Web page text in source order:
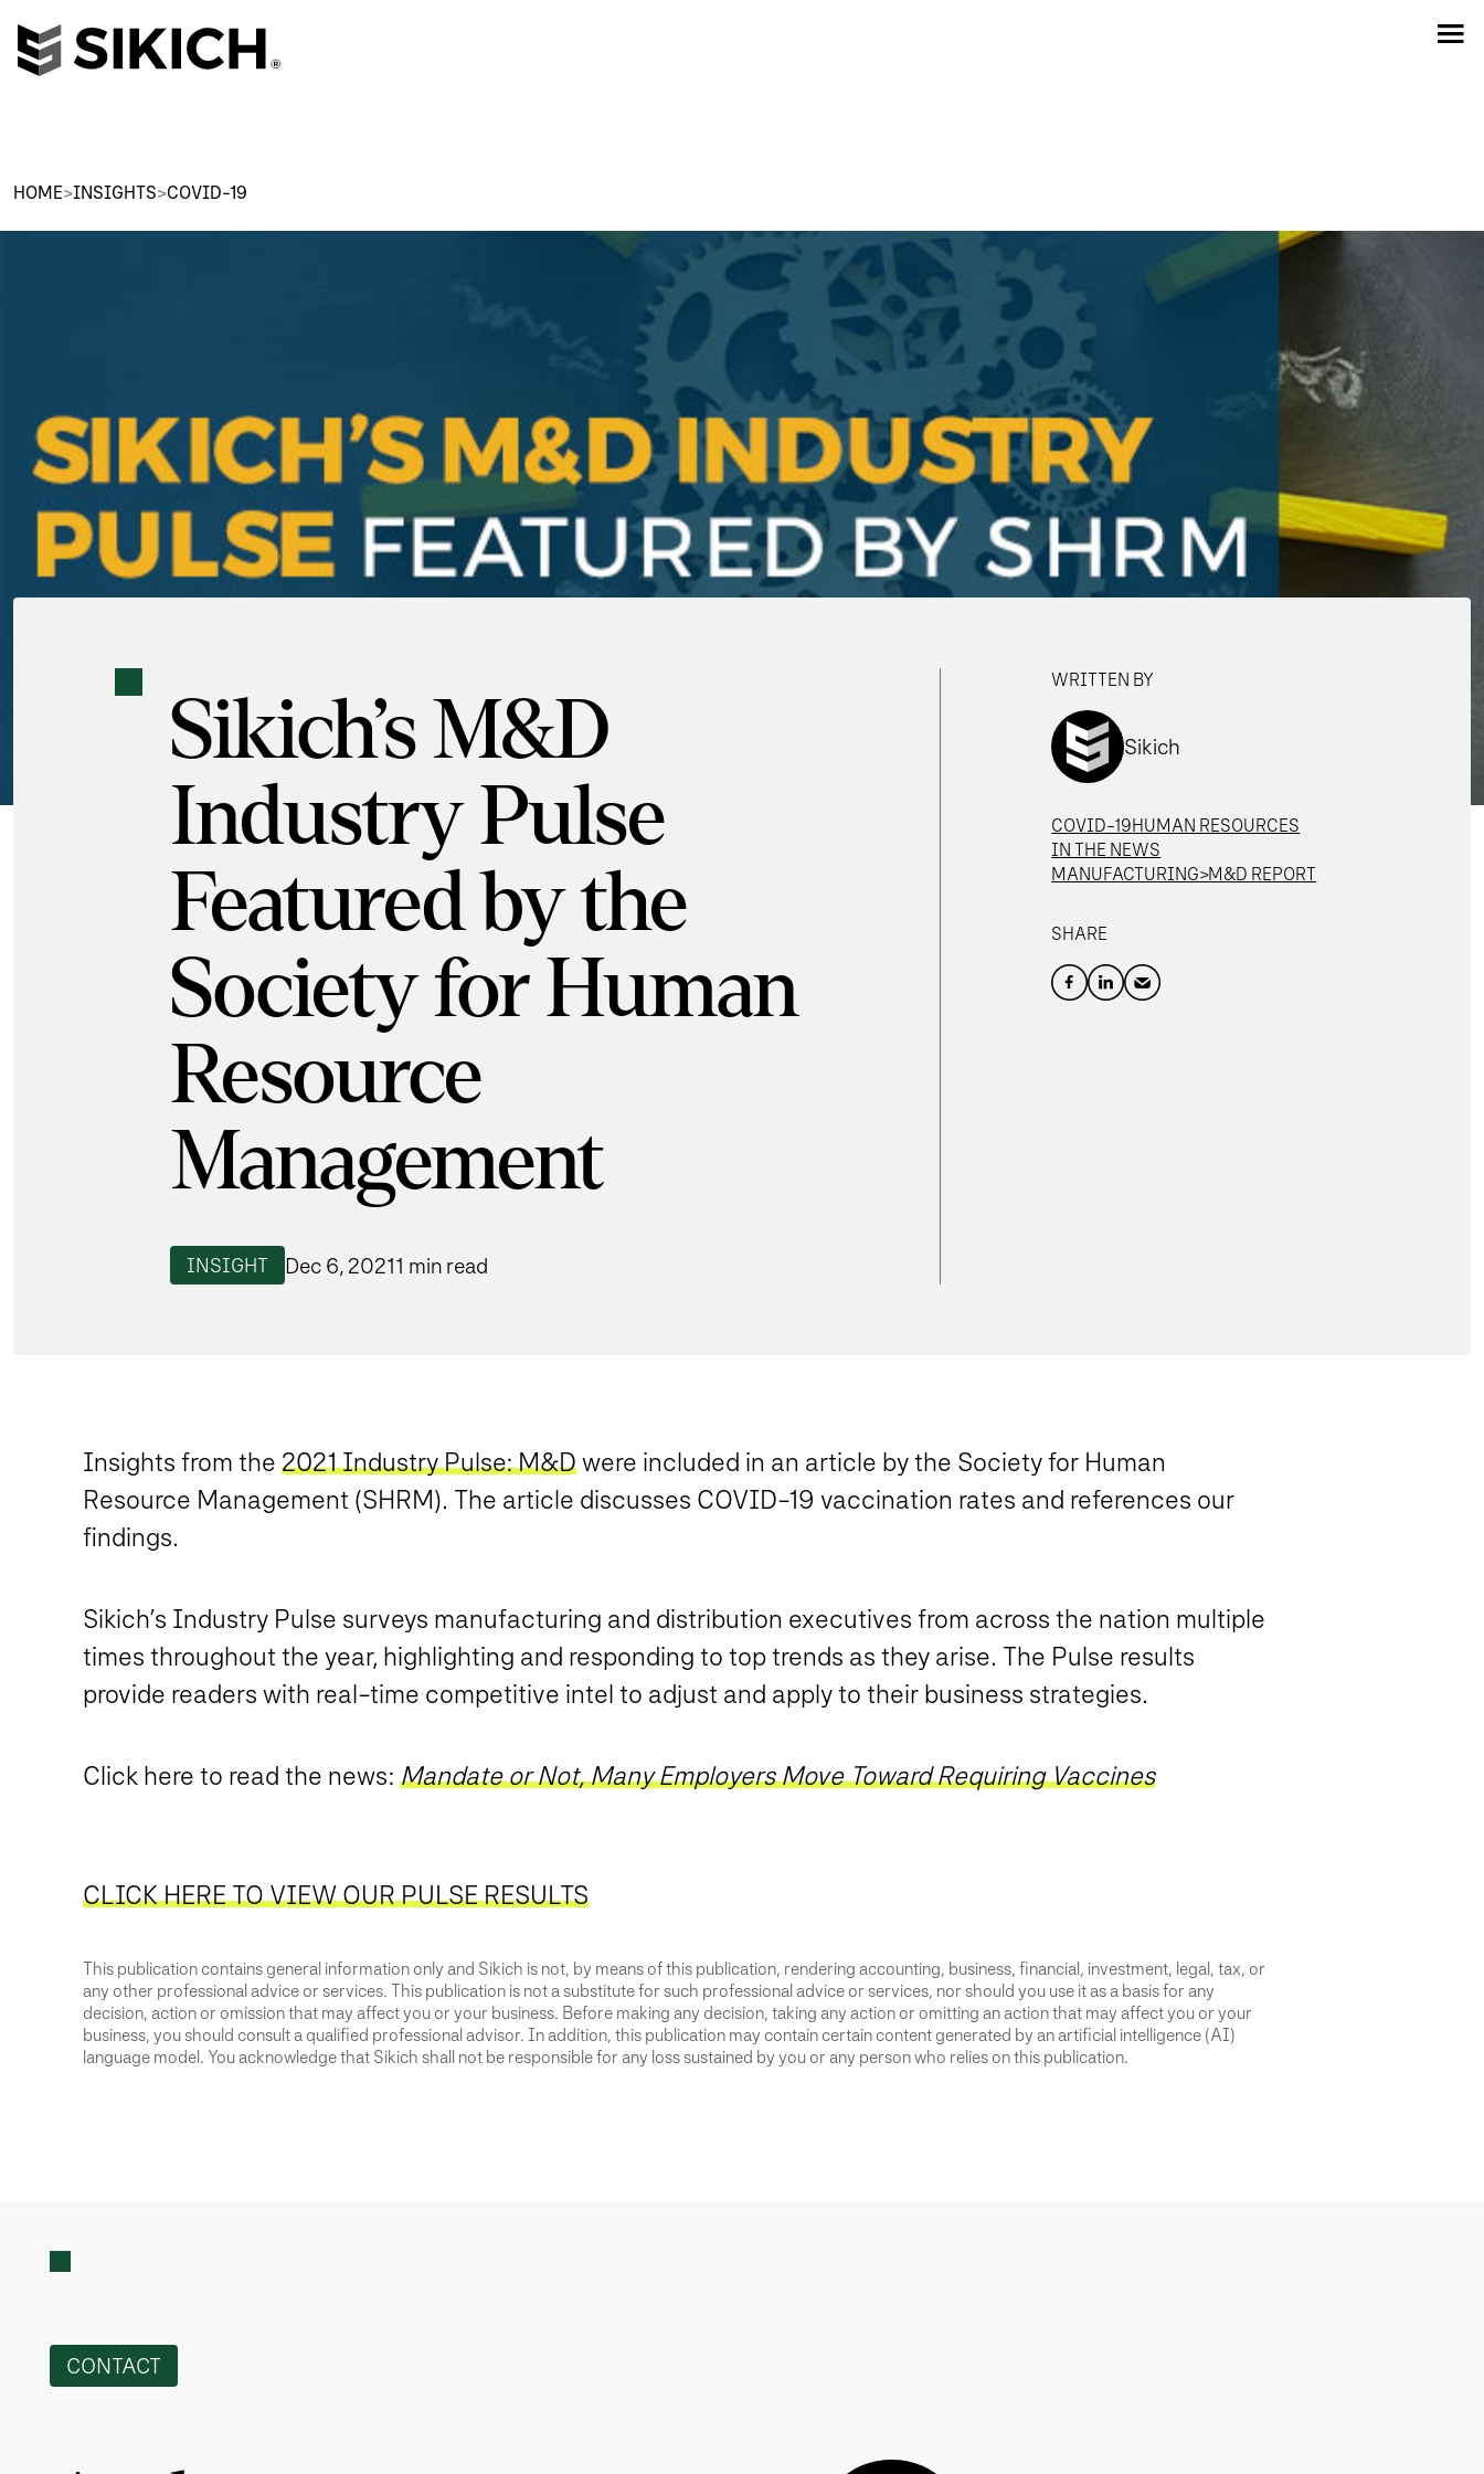
HOME>INSIGHTS>COVID-19
Sikich’s M&D
Industry Pulse
Featured by the
Society for Human
Resource
Management
INSIGHT Dec 6, 20211 min read
WRITTEN BY
Sikich
COVID-19HUMAN RESOURCES
IN THE NEWS
MANUFACTURING>M&D REPORT
SHARE
Insights from the 2021 Industry Pulse: M&Dwere included in an article by the Society for Human
Resource Management (SHRM). The article discusses COVID-19 vaccination rates and references our
findings.
Sikich’s Industry Pulse surveys manufacturing and distribution executives from across the nation multiple
times throughout the year, highlighting and responding to top trends as they arise. The Pulse results
provide readers with real-time competitive intel to adjust and apply to their business strategies.
Click here to read the news: Mandate or Not, Many Employers Move Toward Requiring Vaccines
CLICK HERE TO VIEW OUR PULSE RESULTS
This publication contains general information only and Sikich is not, by means of this publication, rendering accounting, business, financial, investment, legal, tax, or
any other professional advice or services. This publication is not a substitute for such professional advice or services, nor should you use it as a basis for any
decision, action or omission that may affect you or your business. Before making any decision, taking any action or omitting an action that may affect you or your
business, you should consult a qualified professional advisor. In addition, this publication may contain certain content generated by an artificial intelligence (AI)
language model. You acknowledge that Sikich shall not be responsible for any loss sustained by you or any person who relies on this publication.
CONTACT